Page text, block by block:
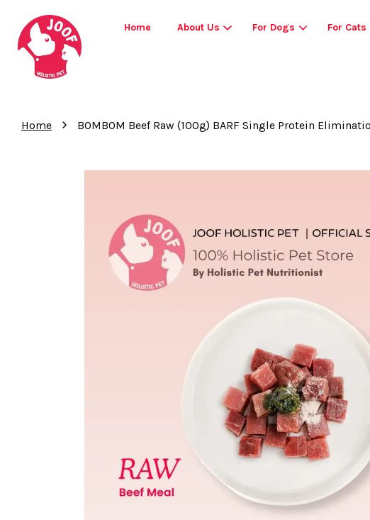
Home About Us For Dogs For Cats
Home › BOMBOM Beef Raw (100g) BARF Single Protein